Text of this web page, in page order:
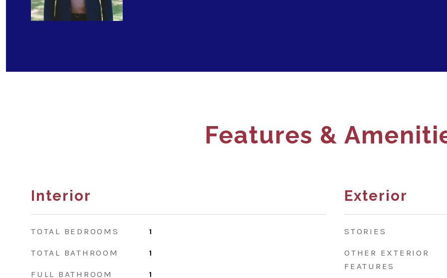
Features &
Interior
TOTAL BEDROOMS 1
TOTAL BATHROOM 1
FULL BATHROOM 1
Exterior
STORIES
OTHER EXTERIOR
FEATURES